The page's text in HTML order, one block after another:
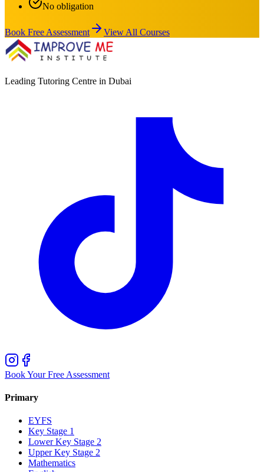
No obligation
Book Free Assessment View All Courses
Leading Tutoring Centre in Dubai
Book Your Free Assessment
Primary
EYFS
Key Stage 1
Lower Key Stage 2
Upper Key Stage 2
Mathematics